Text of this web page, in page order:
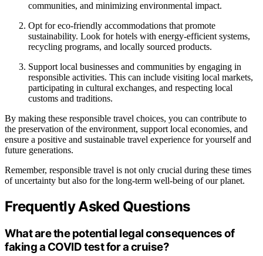
communities, and minimizing environmental impact.
Opt for eco-friendly accommodations that promote
sustainability. Look for hotels with energy-efficient systems,
recycling programs, and locally sourced products.
Support local businesses and communities by engaging in
responsible activities. This can include visiting local markets,
participating in cultural exchanges, and respecting local
customs and traditions.
By making these responsible travel choices, you can contribute to
the preservation of the environment, support local economies, and
ensure a positive and sustainable travel experience for yourself and
future generations.
Remember, responsible travel is not only crucial during these times
of uncertainty but also for the long-term well-being of our planet.
Frequently Asked Questions
What are the potential legal consequences of
faking a COVID test for a cruise?